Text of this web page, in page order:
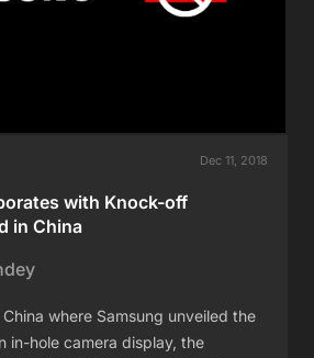
Dec 11, 2018
with Knock-off
in China
where Samsung unveiled the
in-hole camera display, the